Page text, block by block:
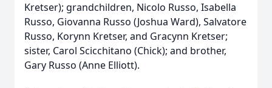
Kretser); grandchildren, Nicolo Russo, Isabella
Russo, Giovanna Russo (Joshua Ward), Salvatore
Russo, Korynn Kretser, and Gracynn Kretser;
sister, Carol Scicchitano (Chick); and brother,
Gary Russo (Anne Elliott).